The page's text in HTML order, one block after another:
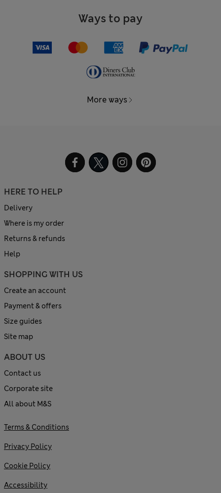
Ways to pay
More ways
HERE TO HELP
Delivery
Where is my order
Returns & refunds
Help
SHOPPING WITH US
Create an account
Payment & offers
Size guides
Site map
ABOUT US
Contact us
Corporate site
All about M&S
Terms & Conditions
Privacy Policy
Cookie Policy
Accessibility